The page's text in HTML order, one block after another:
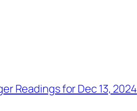
Readings for Dec 13, 2024